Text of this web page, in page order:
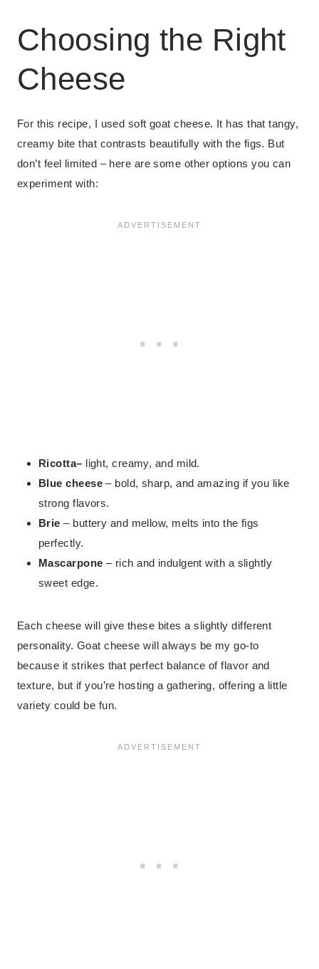
Choosing the Right
Cheese
For this recipe, I used soft goat cheese. It has that tangy,
creamy bite that contrasts beautifully with the figs. But
don’t feel limited – here are some other options you can
experiment with:
Ricotta– light, creamy, and mild.
Blue cheese– bold, sharp, and amazing if you like
strong flavors.
Brie – buttery and mellow, melts into the figs
perfectly.
Mascarpone – rich and indulgent with a slightly
sweet edge.
Each cheese will give these bites a slightly different
personality. Goat cheese will always be my go-to
because it strikes that perfect balance of flavor and
texture, but if you’re hosting a gathering, offering a little
variety could be fun.